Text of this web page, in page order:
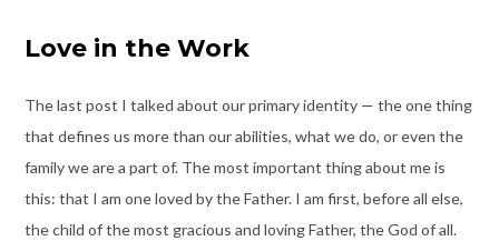
Love in the Work
The last post I talked about our primary identity — the one thing
that defines us more than our abilities, what we do, or even the
family we are a part of. The most important thing about me is
this: that I am one loved by the Father. I am first, before all else,
the child of the most gracious and loving Father, the God of all.